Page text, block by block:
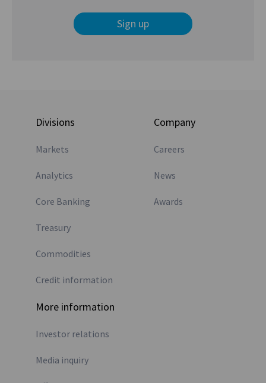
Sign up
Divisions
Markets
Analytics
Core Banking
Treasury
Commodities
Credit information
Company
Careers
News
Awards
More information
Investor relations
Media inquiry